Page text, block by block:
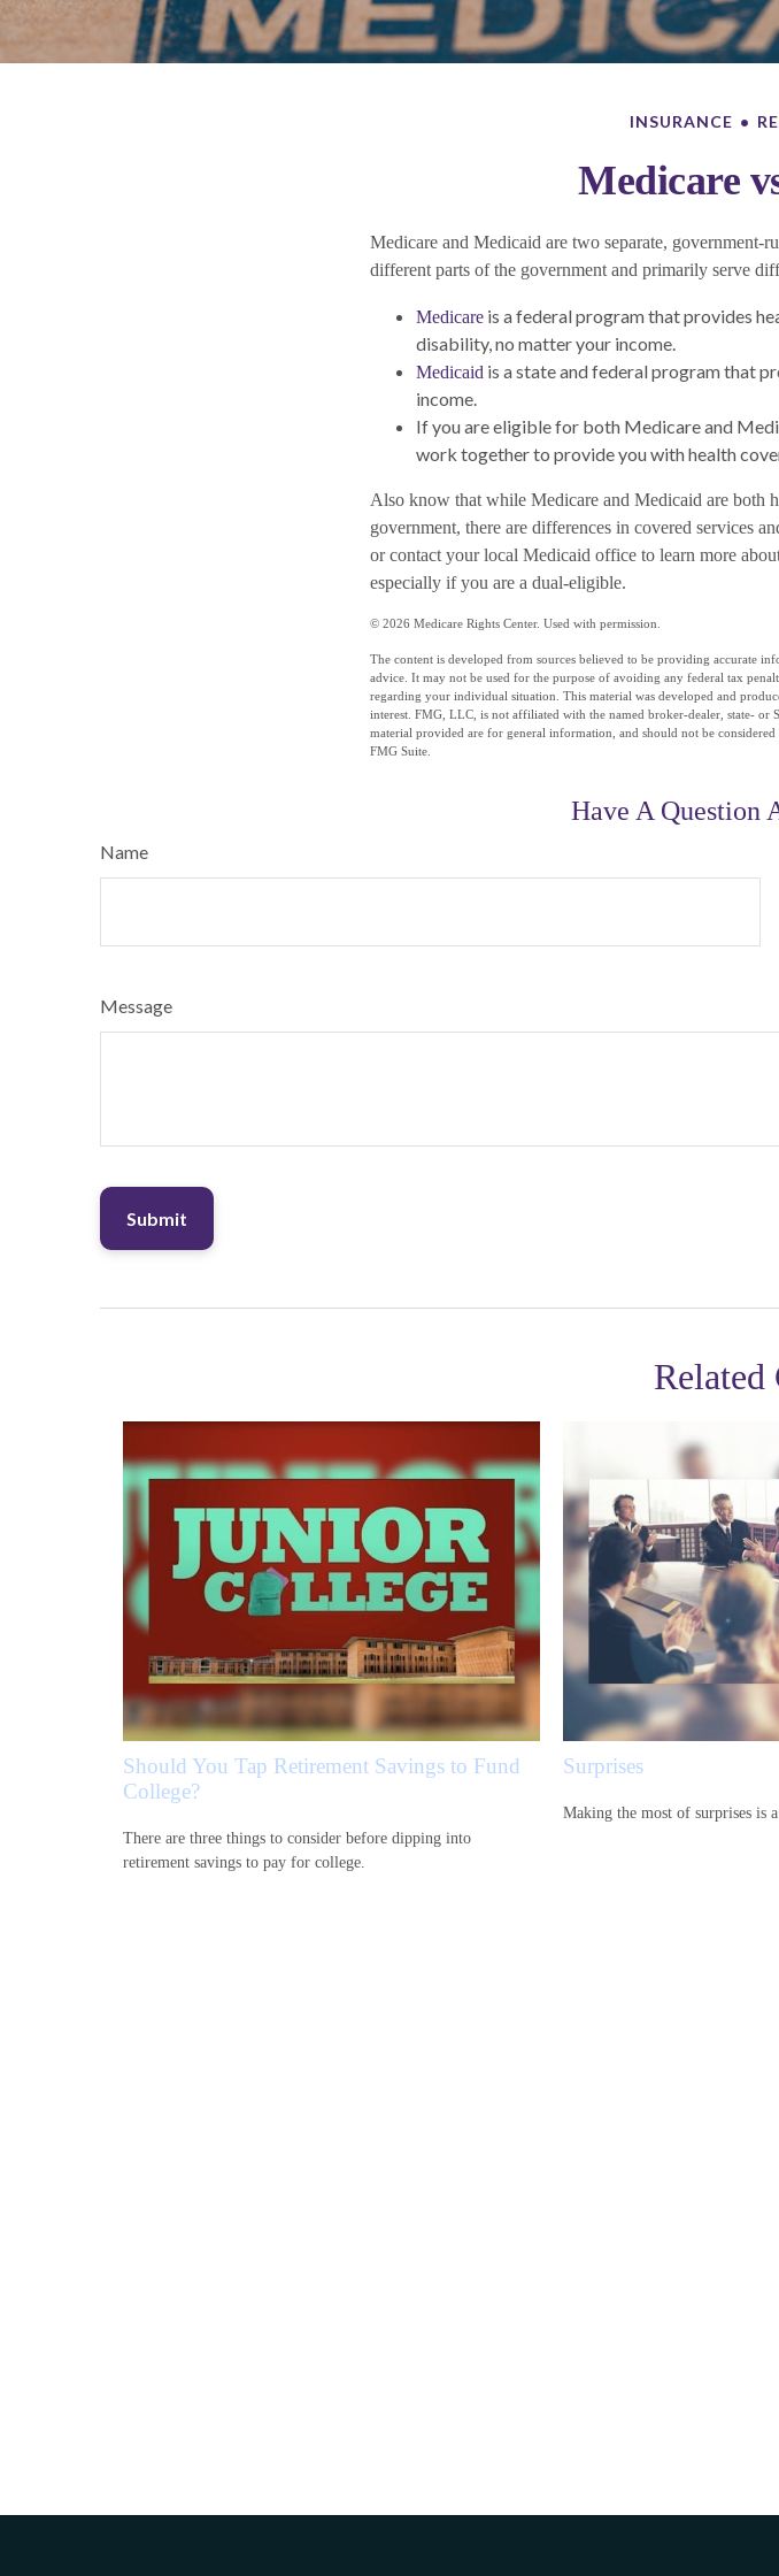
INSURANCE
Medicare
Medicare and Medicaid are two separate, government-
different parts of the government and primarily serve
Medicare is a federal program that provides
disability, no matter your income.
Medicaid is a state and federal program that
income.
If you are eligible for both Medicare and
work together to provide you with health
Also know that while Medicare and Medicaid are both
government, there are differences in covered services
or contact your local Medicaid office to learn more
especially if you are a dual-eligible.
© 2026 Medicare Rights Center. Used with permission.
The content is developed from sources believed to be providing accurate
advice. It may not be used for the purpose of avoiding any federal tax
regarding your individual situation. This material was developed and
interest. FMG, LLC, is not affiliated with the named broker-dealer, state- or
material provided are for general information, and should not be
FMG Suite.
Have A Question
Name
Message
Related
Should You Tap Retirement Savings to Fund
College?
There are three things to consider before dipping into
retirement savings to pay for college.
Surprises
Making the most of surprises is